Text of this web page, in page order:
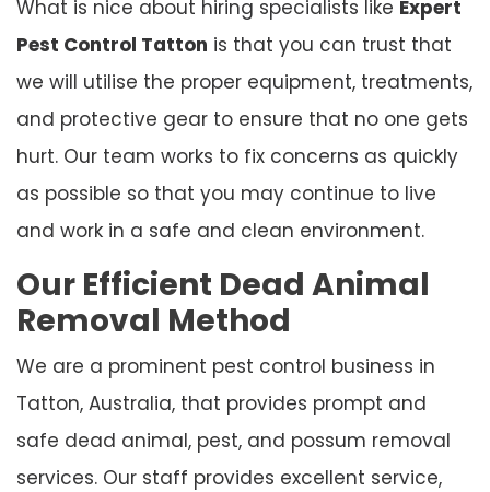
What is nice about hiring specialists like Expert
Pest Control Tatton is that you can trust that
we will utilise the proper equipment, treatments,
and protective gear to ensure that no one gets
hurt. Our team works to fix concerns as quickly
as possible so that you may continue to live
and work in a safe and clean environment.
Our Efficient Dead Animal
Removal Method
We are a prominent pest control business in
Tatton, Australia, that provides prompt and
safe dead animal, pest, and possum removal
services. Our staff provides excellent service,